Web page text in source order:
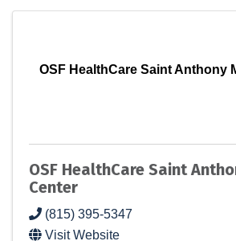
OSF HealthCare Saint Anthony
OSF HealthCare Saint
Center
(815) 395-5347
Visit Website